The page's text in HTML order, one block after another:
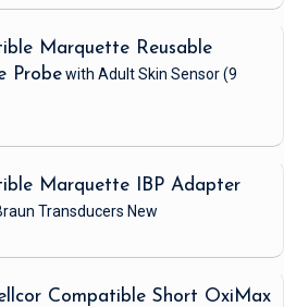
Marquette Reusable
Probewith Adult Skin Sensor(9
Marquette IBP Adapter
Transducers New
Compatible Short OxiMax